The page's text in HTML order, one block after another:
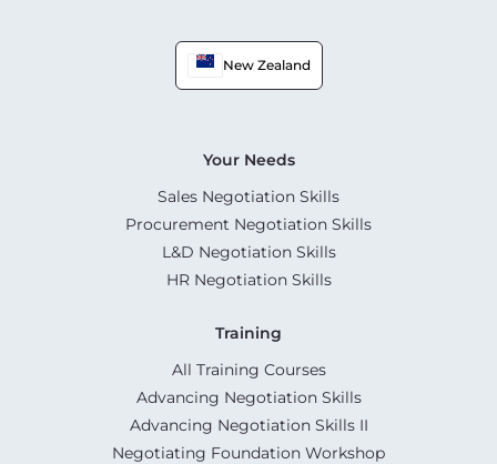
New Zealand
Your Needs
Sales Negotiation Skills
Procurement Negotiation Skills
L&D Negotiation Skills
HR Negotiation Skills
Training
All Training Courses
Advancing Negotiation Skills
Advancing Negotiation Skills II
Negotiating Foundation Workshop